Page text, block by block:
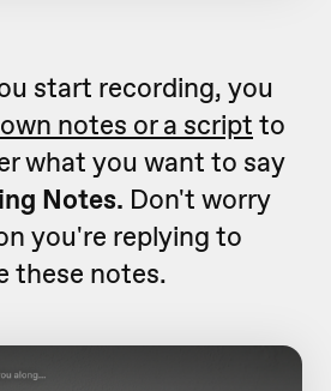
start recording, you
notes or a script to
what you want to say
Notes. Don't worry
you're replying to
these notes.